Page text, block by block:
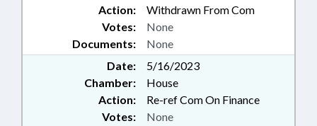
Action:
Withdrawn From Com
Documents: None
Votes: None
Date:
5/16/2023
Chamber:
House
Action:
Re-ref Com On Finance
Votes: None